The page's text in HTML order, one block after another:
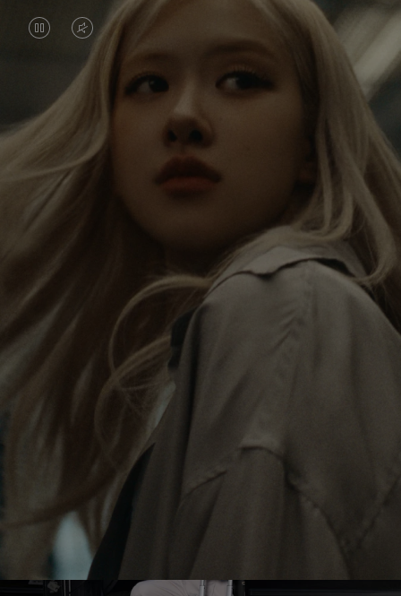
VIDEO
PAUSED,
PLEASE
PRESS
TO
VIDEO
IS
MUTED,
PLEASE
PRESS
UNMUTE
Rosé is constantly exploring the world, and with
each journey she’s finding new perspectives that
leave a lasting impact on her. Through every new
destination, she’s discovering the world and herself
in the most meaningful way.
Her RIMOWA Classic Cabin serves as a reminder of
all the stories she’s collected, each sticker, scratch
and dent a symbol of her journey.